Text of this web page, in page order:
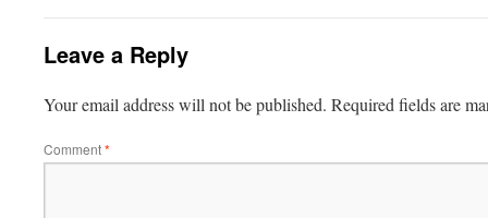
Leave a Reply
Your email address will not be published. Required fields are
Comment*